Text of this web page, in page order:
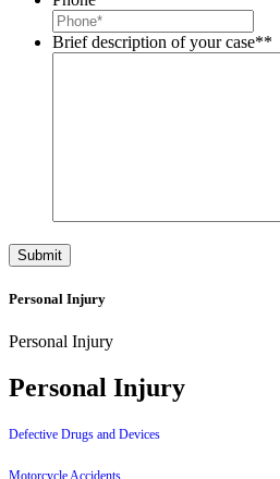
Brief description of your case**
Personal Injury
Personal Injury
Personal Injury
Defective Drugs and Devices
Motorcycle Accidents